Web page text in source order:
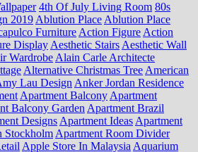
4th Of July Living Room 80s
2019Ablution PlaceAblution Place
FurnitureAction FigureAction
DisplayAesthetic StairsAesthetic Wall
WardrobeAlain Carle Architecte
Alternative Christmas TreeAmerican
Lau DesignAnker Jordan Residence
Apartment BalconyApartment
Balcony GardenApartment Brazil
DesignsApartment IdeasApartment
StockholmApartment Room Divider
Apple Store In MalaysiaAquarium